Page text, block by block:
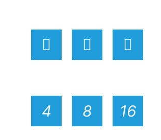
4 8 16